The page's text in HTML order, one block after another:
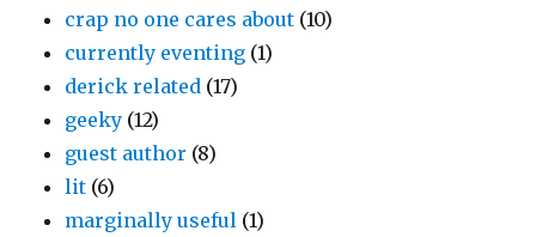
crap no one cares about (10)
currently eventing (1)
derick related (17)
geeky (12)
guest author (8)
lit (6)
marginally useful (1)